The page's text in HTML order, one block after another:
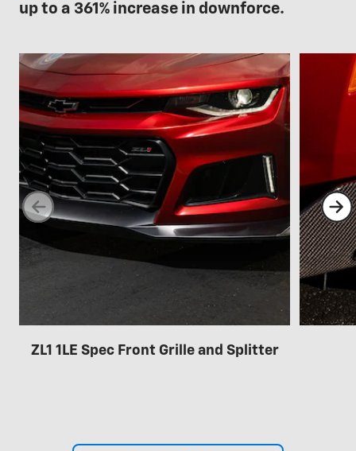
up to a 361% increase in downforce.
ZL1 1LE Spec Front Grille and Splitter